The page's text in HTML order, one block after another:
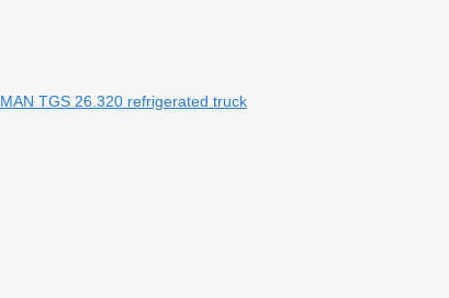
MAN TGS 26.320 refrigerated truck